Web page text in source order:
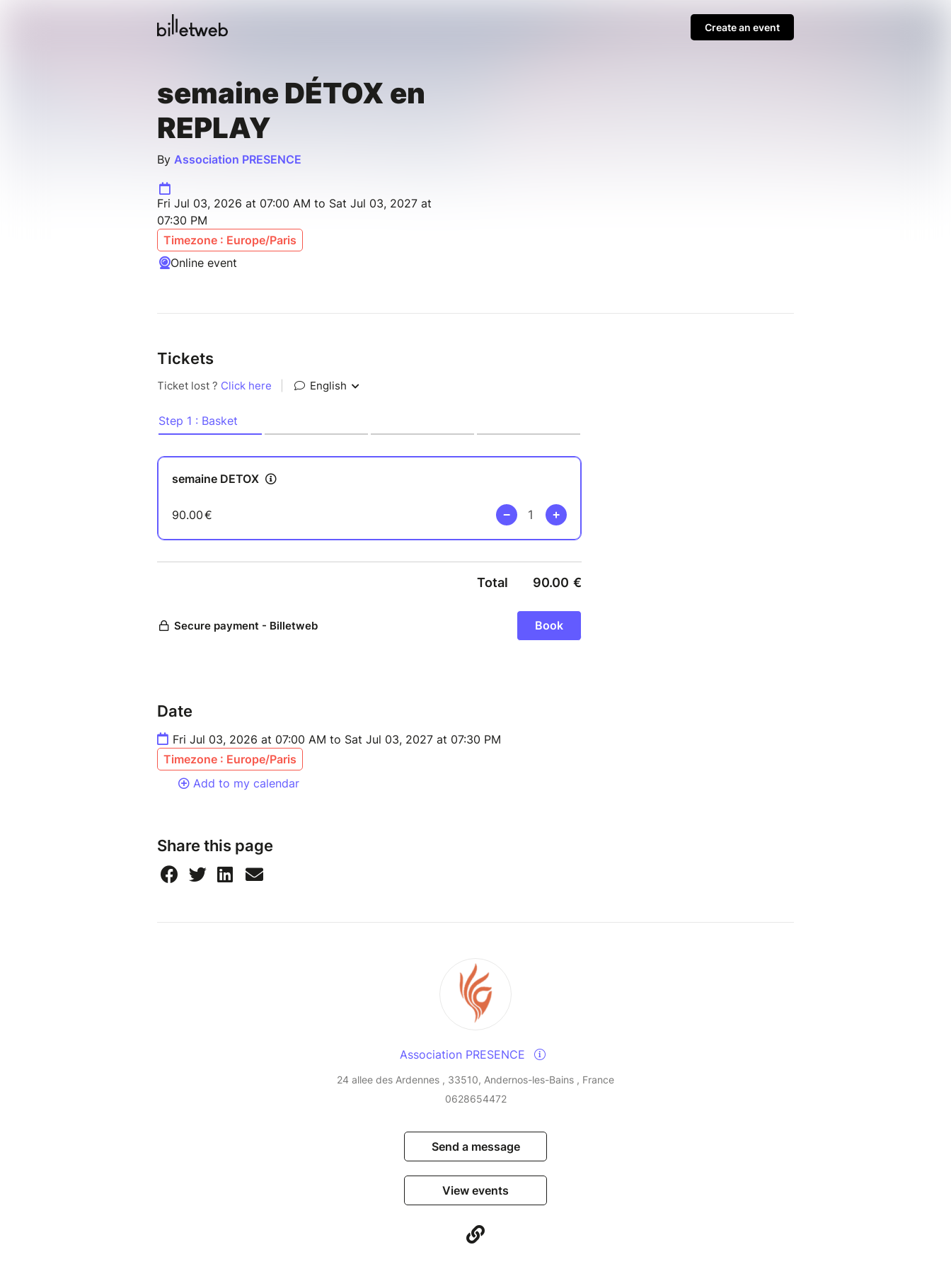
Create an event
semaine DÉTOX en
REPLAY
By Association PRESENCE
Fri Jul 03, 2026 at 07:00 AM to Sat Jul 03, 2027 at
07:30 PM
Timezone : Europe/Paris
Online event
Tickets
Date
Fri Jul 03, 2026 at 07:00 AM to Sat Jul 03, 2027 at 07:30 PM
Timezone : Europe/Paris
Add to my calendar
Share this page
Association PRESENCE
24 allee des Ardennes , 33510, Andernos-les-Bains , France
0628654472
Send a message
View events